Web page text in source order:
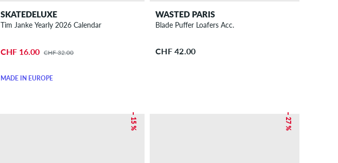
SKATEDELUXE
Tim Janke Yearly 2026 Calendar
CHF 16.00 CHF 32.00
MADE IN EUROPE
WASTED PARIS
Blade Puffer Loafers Acc.
CHF 42.00
– 15 % – 27 %